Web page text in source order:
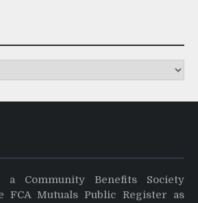
a Community Benefits Society
FCA Mutuals Public Register as